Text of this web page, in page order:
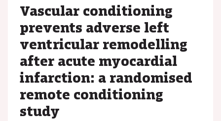
Vascular conditioning
prevents adverse left
ventricular remodelling
after acute myocardial
infarction: a randomised
remote conditioning
study